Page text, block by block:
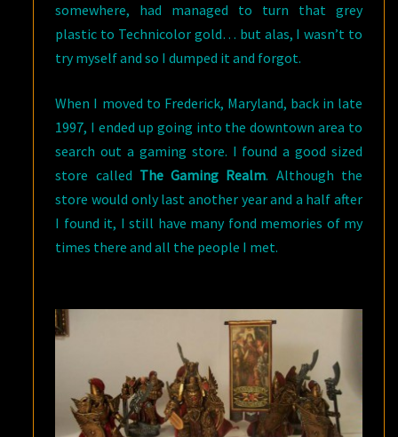
somewhere, had managed to turn that grey
plastic to Technicolor gold… but alas, I wasn’t to
try myself and so I dumped it and forgot.
When I moved to Frederick, Maryland, back in late
1997, I ended up going into the downtown area to
search out a gaming store. I found a good sized
store called The Gaming Realm. Although the
store would only last another year and a half after
I found it, I still have many fond memories of my
times there and all the people I met.